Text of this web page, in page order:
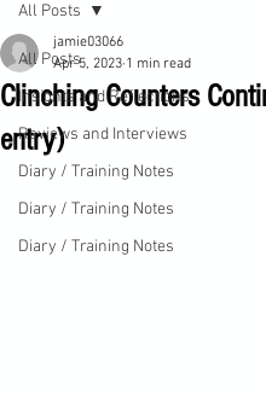
All Posts
Insights and Reflections
Reviews and Interviews
Diary / Training Notes
Diary / Training Notes
Diary / Training Notes
All Posts
Clinching Counters
entry)
jamie03066
Apr 5, 2023 1 min read